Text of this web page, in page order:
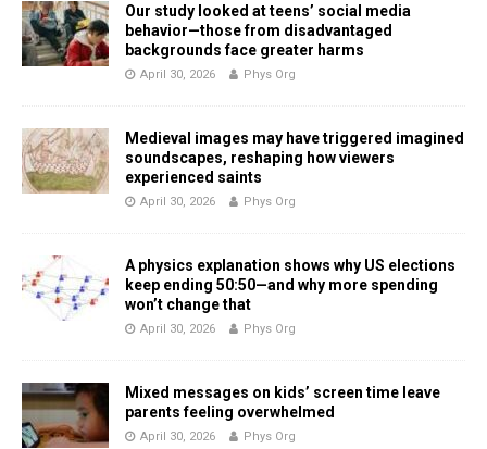
Our study looked at teens’ social media
behavior—those from disadvantaged
backgrounds face greater harms
April 30, 2026 Phys Org
Medieval images may have triggered imagined
soundscapes, reshaping how viewers
experienced saints
April 30, 2026 Phys Org
A physics explanation shows why US elections
keep ending 50:50—and why more spending
won’t change that
April 30, 2026 Phys Org
Mixed messages on kids’ screen time leave
parents feeling overwhelmed
April 30, 2026 Phys Org